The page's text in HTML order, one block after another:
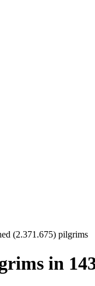
(2.371.675) pilgrims
in